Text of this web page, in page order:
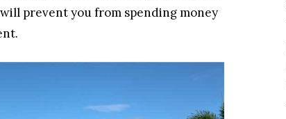
prevent you from spending money